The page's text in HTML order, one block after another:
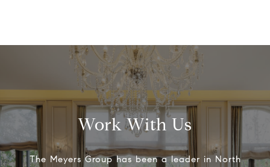
Work With Us
The Meyers Group has been a leader in North